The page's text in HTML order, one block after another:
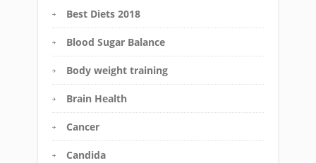
Best Diets 2018
Blood Sugar Balance
Body weight training
Brain Health
Cancer
Candida